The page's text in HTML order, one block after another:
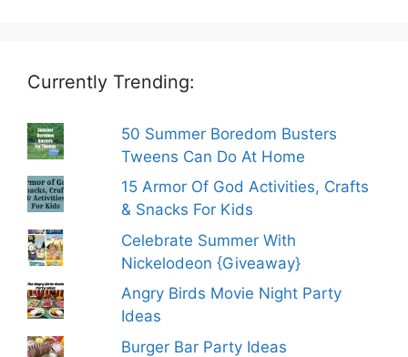
Currently Trending:
50 Summer Boredom Busters
Tweens Can Do At Home
15 Armor Of God Activities, Crafts
& Snacks For Kids
Celebrate Summer With
Nickelodeon {Giveaway}
Angry Birds Movie Night Party
Ideas
Burger Bar Party Ideas